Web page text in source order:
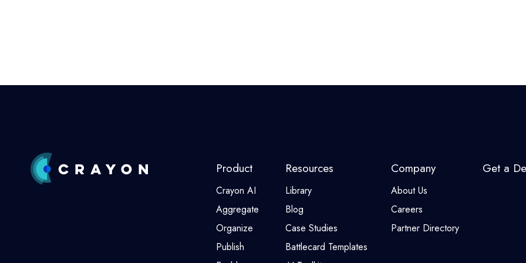
Product
Crayon AI
Aggregate
Organize
Publish
Resources
Library
Blog
Case Studies
Battlecard Templates
Company
About Us
Careers
Partner Directory
Get a